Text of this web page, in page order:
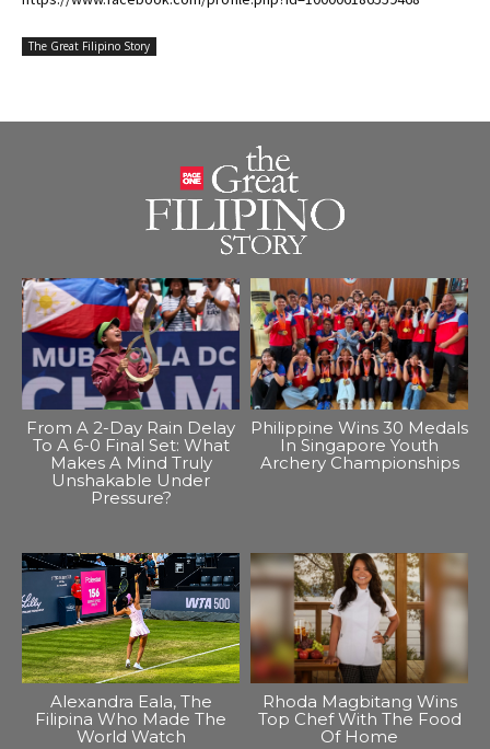
The Great Filipino Story
From A 2-Day Rain Delay
To A 6-0 Final Set: What
Makes A Mind Truly
Unshakable Under
Pressure?
Philippine Wins 30 Medals
In Singapore Youth
Archery Championships
Alexandra Eala, The
Filipina Who Made The
World Watch
Rhoda Magbitang Wins
Top Chef With The Food
Of Home